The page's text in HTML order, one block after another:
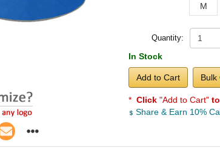
M
Quantity:
In Stock
Add to Cart Bulk
* Click "Add to Cart"
Share & Earn 10%